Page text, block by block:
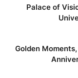
Palace of
Golden